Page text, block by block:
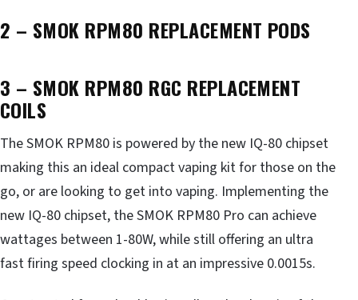
2 – SMOK RPM80 REPLACEMENT PODS
3 – SMOK RPM80 RGC REPLACEMENT
COILS
The SMOK RPM80 is powered by the new IQ-80 chipset
making this an ideal compact vaping kit for those on the
go, or are looking to get into vaping. Implementing the
new IQ-80 chipset, the SMOK RPM80 Pro can achieve
wattages between 1-80W, while still offering an ultra
fast firing speed clocking in at an impressive 0.0015s.